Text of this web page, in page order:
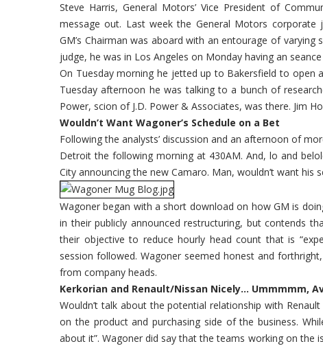
Steve Harris, General Motors’ Vice President of
message out. Last week the General Motors corporate
GM’s Chairman was aboard with an entourage of
judge, he was in Los Angeles on Monday having an
On Tuesday morning he jetted up to Bakersfield to open
Tuesday afternoon he was talking to a bunch of
Power, scion of J.D. Power & Associates, was there. Jim
Wouldn’t Want Wagoner’s Schedule on a Bet
Following the analysts’ discussion and an afternoon of
Detroit the following morning at 430AM. And, lo and
City announcing the new Camaro. Man, wouldn’t want his
Wagoner began with a short download on how GM is
in their publicly announced restructuring, but contends
their objective to reduce hourly head count that is
session followed. Wagoner seemed honest and
from company heads.
Kerkorian and Renault/Nissan Nicely… Ummmmm,
Wouldn’t talk about the potential relationship with
on the product and purchasing side of the business.
about it”. Wagoner did say that the teams working on the